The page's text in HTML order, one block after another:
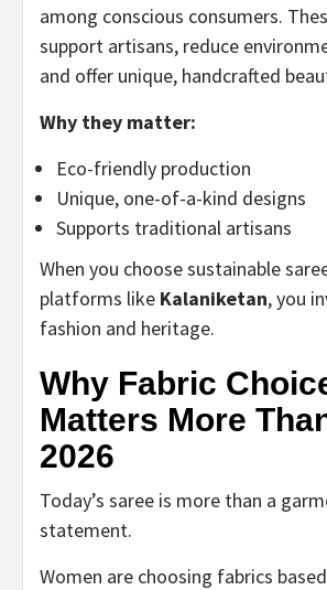
among conscious consumers.
support artisans, reduce
and offer unique, handcrafted
Why they matter:
Eco-friendly production
Unique, one-of-a-kind designs
Supports traditional artisans
When you choose sustainable
platforms like Kalaniketan, you
fashion and heritage.
Why Fabric
Matters More
2026
Today’s saree is more than a
statement.
Women are choosing fabrics